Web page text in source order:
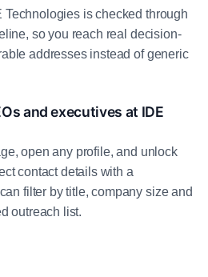
Technologies is checked through
so you reach real decision-
addresses instead of generic
and executives at IDE
open any profile, and unlock
contact details with a
filter by title, company size and
outreach list.